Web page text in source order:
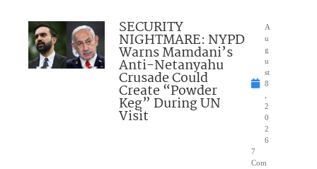
SECURITY
NIGHTMARE: NYPD
Warns Mamdani’s
Anti-Netanyahu
Crusade Could
Create “Powder
Keg” During UN
Visit
A
u
g
u
st
8
2
0
2
6
7
Com